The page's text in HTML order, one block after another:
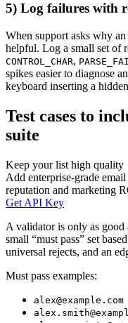
5) Log failures with
When support asks why
helpful. Log a small set of
CONTROL_CHAR,
spikes easier to diagnose
keyboard inserting a
Test cases to
suite
Keep your list high quality
Add enterprise-grade
reputation and marketing
Get API Key
A validator is only as good
small “must pass” set
universal rejects, and an
Must pass examples:
alex@example.com